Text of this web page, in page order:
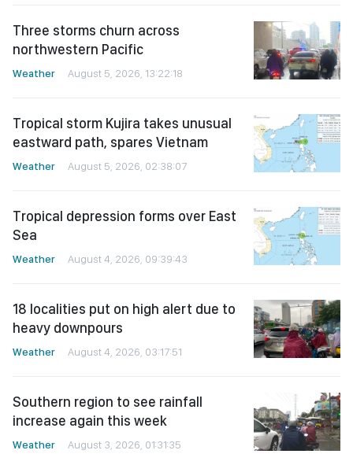
Three storms churn across
northwestern Pacific
Weather August 5, 2026, 13:22:18
Tropical storm Kujira takes unusual
eastward path, spares Vietnam
Weather August 5, 2026, 02:38:07
Tropical depression forms over East
Sea
Weather August 4, 2026, 09:39:43
18 localities put on high alert due to
heavy downpours
Weather August 4, 2026, 03:17:51
Southern region to see rainfall
increase again this week
Weather August 3, 2026, 01:31:35